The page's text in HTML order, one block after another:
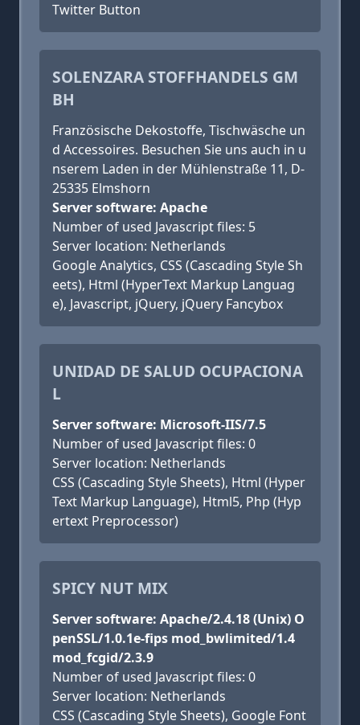
Twitter Button
SOLENZARA STOFFHANDELS GM
BH
Französische Dekostoffe, Tischwäsche un
d Accessoires. Besuchen Sie uns auch in u
nserem Laden in der Mühlenstraße 11, D-
25335 Elmshorn
Server software: Apache
Number of used Javascript files: 5
Server location: Netherlands
Google Analytics, CSS (Cascading Style Sh
eets), Html (HyperText Markup Languag
e), Javascript, jQuery, jQuery Fancybox
UNIDAD DE SALUD OCUPACIONA
L
Server software: Microsoft-IIS/7.5
Number of used Javascript files: 0
Server location: Netherlands
CSS (Cascading Style Sheets), Html (Hyper
Text Markup Language), Html5, Php (Hyp
ertext Preprocessor)
SPICY NUT MIX
Server software: Apache/2.4.18 (Unix) O
penSSL/1.0.1e-fips mod_bwlimited/1.4
mod_fcgid/2.3.9
Number of used Javascript files: 0
Server location: Netherlands
CSS (Cascading Style Sheets), Google Font